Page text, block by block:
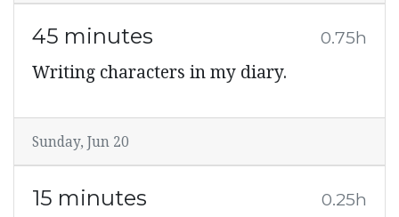
45 minutes 0.75h
Writing characters in my diary.
Sunday, Jun 20
15 minutes 0.25h